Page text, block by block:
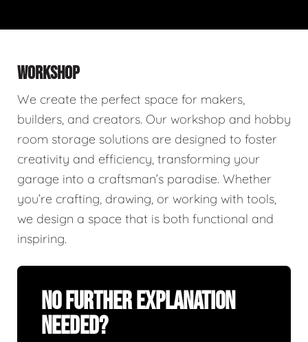
WORKSHOP
We create the perfect space for makers,
builders, and creators. Our workshop and hobby
room storage solutions are designed to foster
creativity and efficiency, transforming your
garage into a craftsman’s paradise. Whether
you’re crafting, drawing, or working with tools,
we design a space that is both functional and
inspiring.
No Further Explanation
Needed?